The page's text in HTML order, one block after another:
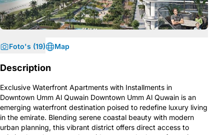
Foto's (19) Map
Description
Exclusive Waterfront Apartments with Installments in
Downtown Umm Al Quwain Downtown Umm Al Quwain is an
emerging waterfront destination poised to redefine luxury living
in the emirate. Blending serene coastal beauty with modern
urban planning, this vibrant district offers direct access to